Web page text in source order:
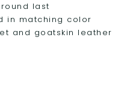
last
in matching color
and goatskin leather